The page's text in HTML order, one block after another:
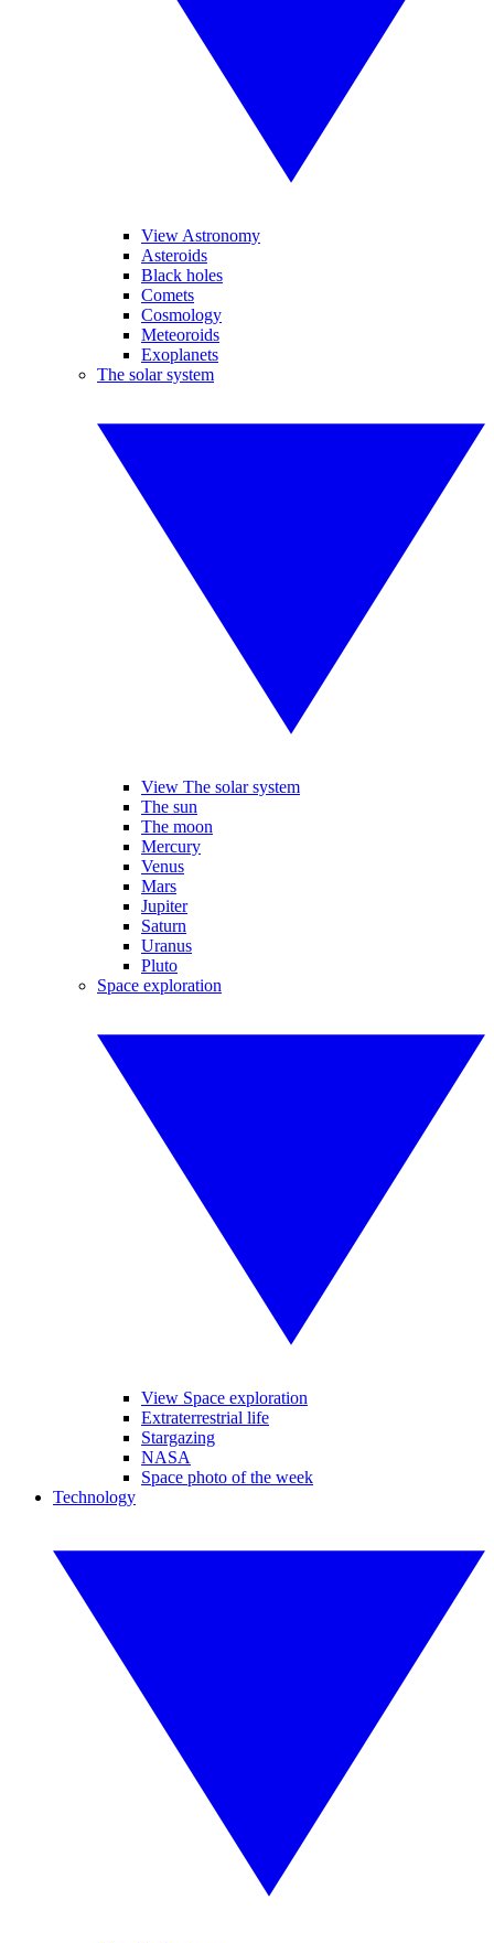
View Astronomy
Asteroids
Black holes
Comets
Cosmology
Meteoroids
Exoplanets
The solar system
View The solar system
The sun
The moon
Mercury
Venus
Mars
Jupiter
Saturn
Uranus
Pluto
Space exploration
View Space exploration
Extraterrestrial life
Stargazing
NASA
Space photo of the week
Technology